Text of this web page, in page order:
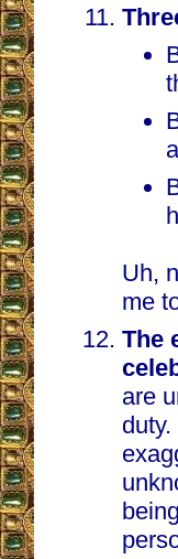
Uh,
me
The
are